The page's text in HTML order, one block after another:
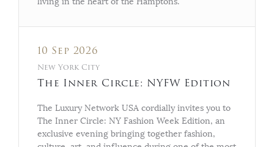
10 Sep 2026
New York City
The Inner Circle: NYFW Edition
The Luxury Network USA cordially invites you to
The Inner Circle: NY Fashion Week Edition, an
exclusive evening bringing together fashion,